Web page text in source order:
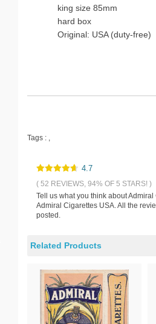
king size 85mm
hard box
Original: USA (duty-free)
Tags : ,
4.7
( 52 REVIEWS, 94% OF 5 STARS! )
Tell us what you think about
Admiral Cigarettes USA. All the
posted.
Related Products